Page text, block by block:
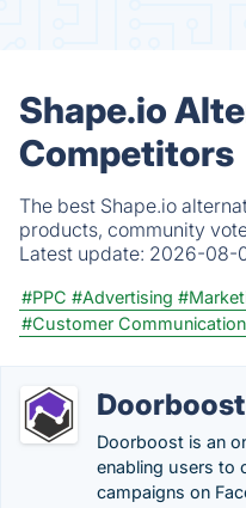
Shape.io
Competitors
The best Shape.io
products, community
Latest update: 2026-08-
#PPC #Advertising
#Customer Communication
Doorboost
Doorboost is an
enabling users to
campaigns on